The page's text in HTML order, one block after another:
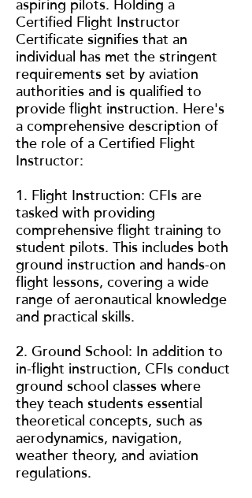
aspiring pilots. Holding a
Certified Flight Instructor
Certificate signifies that an
individual has met the stringent
requirements set by aviation
authorities and is qualified to
provide flight instruction. Here's
a comprehensive description of
the role of a Certified Flight
Instructor:
1. Flight Instruction: CFIs are
tasked with providing
comprehensive flight training to
student pilots. This includes both
ground instruction and hands-on
flight lessons, covering a wide
range of aeronautical knowledge
and practical skills.
2. Ground School: In addition to
in-flight instruction, CFIs conduct
ground school classes where
they teach students essential
theoretical concepts, such as
aerodynamics, navigation,
weather theory, and aviation
regulations.